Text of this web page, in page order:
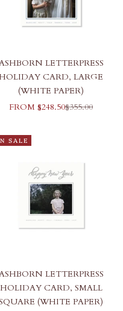
LETTERPRESS
HOLIDAY CARD, LARGE
(WHITE PAPER)
SALE PRICE
FROM $248.50REGULAR
$355.00
SALE
LETTERPRESS
HOLIDAY CARD, SMALL
(WHITE PAPER)